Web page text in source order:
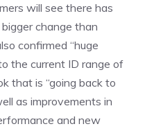
will see there has
change than
confirmed “huge
the current ID range of
that is “going back to
as improvements in
and new